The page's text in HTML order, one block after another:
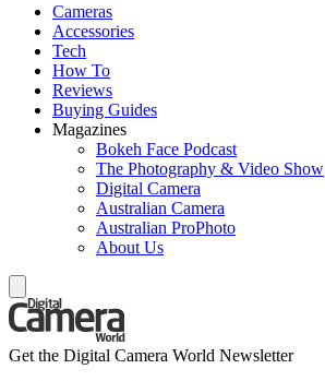
Cameras
Accessories
Tech
How To
Reviews
Buying Guides
Magazines
Bokeh Face Podcast
The Photography & Video Show
Digital Camera
Australian Camera
Australian ProPhoto
About Us
Get the Digital Camera World Newsletter